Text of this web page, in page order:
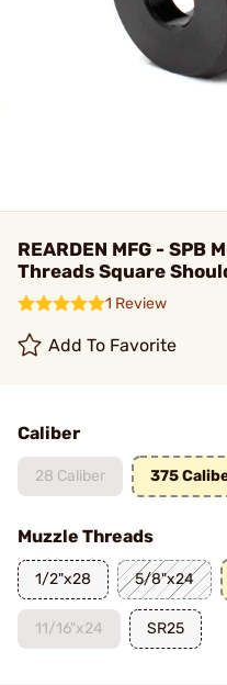
REARDEN MFG - SPB
Threads Square
1 Review
Add To Favorite
Caliber
28 Caliber 375
Muzzle Threads
1/2"x28 5/8"x24
11/16"x24 SR25